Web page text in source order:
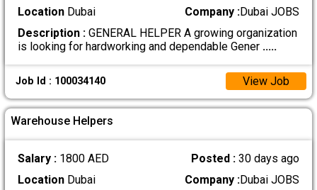
LocationDubai Company :Dubai JOBS
Description :GENERAL HELPER A growing organization
is looking for hardworking and dependable Gener .....
Job Id : 100034140 View Job
Warehouse Helpers
Salary : 1800 AED Posted :30 days ago
LocationDubai Company :Dubai JOBS